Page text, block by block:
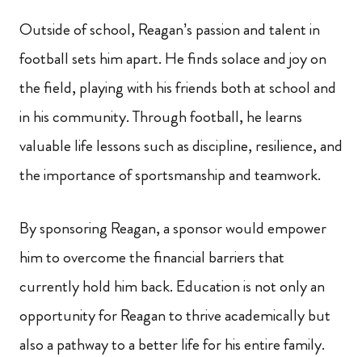
Outside of school, Reagan’s passion and talent in
football sets him apart. He finds solace and joy on
the field, playing with his friends both at school and
in his community. Through football, he learns
valuable life lessons such as discipline, resilience, and
the importance of sportsmanship and teamwork.
By sponsoring Reagan, a sponsor would empower
him to overcome the financial barriers that
currently hold him back. Education is not only an
opportunity for Reagan to thrive academically but
also a pathway to a better life for his entire family.